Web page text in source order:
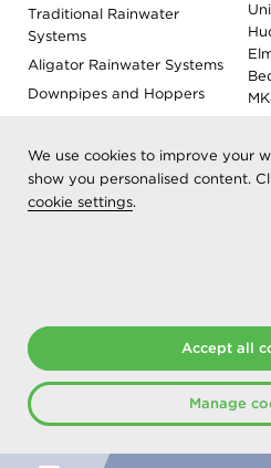
We use cookies to improve your
show you personalised content.
cookie settings.
Accept all
Manage
Traditional Rainwater
Systems
Aligator Rainwater Systems
Downpipes and Hoppers
Roof Outlet Systems
Sundries, Tools and
Registered as Aliaxis UK T/A Marley
reserved
Created at The Hideout